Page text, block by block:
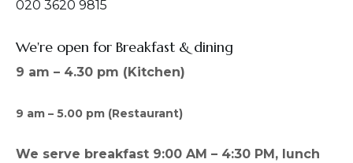
020 3620 9815
We're open for Breakfast & dining
9 am – 4.30 pm (Kitchen)
9 am – 5.00 pm (Restaurant)
We serve breakfast 9:00 AM – 4:30 PM, lunch